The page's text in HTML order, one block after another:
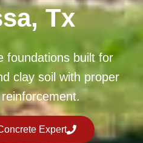
Tx
foundations built for
clay soil with proper
Expert